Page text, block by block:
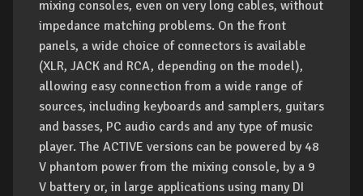
mixing consoles, even on very long cables, without
impedance matching problems. On the front
panels, a wide choice of connectors is available
(XLR, JACK and RCA, depending on the model),
allowing easy connection from a wide range of
sources, including keyboards and samplers, guitars
and basses, PC audio cards and any type of music
player. The ACTIVE versions can be powered by 48
V phantom power from the mixing console, by a 9
V battery or, in large applications using many DI